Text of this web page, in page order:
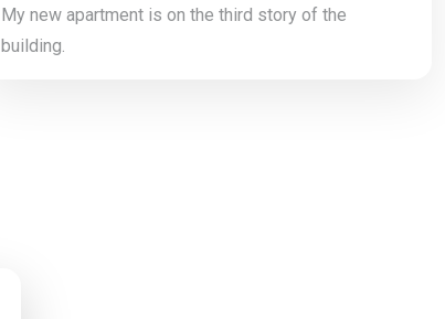
My new apartment is on the third story of the
building.